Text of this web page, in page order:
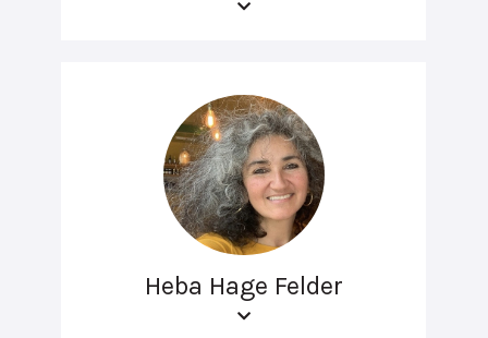
Heba Hage Felder